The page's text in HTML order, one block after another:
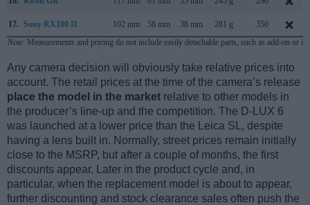
17. Sony RX100 II 102 mm 58 mm 38 mm 281 g
350
Note: Measurements and pricing do not include easily detachable parts, such as add-on or
Any camera decision will obviously take relative prices into
account. The retail prices at the time of the camera’s release
place the model in the market relative to other models in
the producer’s line-up and the competition. The D-LUX 6
was launched at a lower price than the Leica SL, despite
having a lens built in. Normally, street prices remain initially
close to the MSRP, but after a couple of months, the first
discounts appear. Later in the product cycle and, in
particular, when the replacement model is about to appear,
further discounting and stock clearance sales often push the